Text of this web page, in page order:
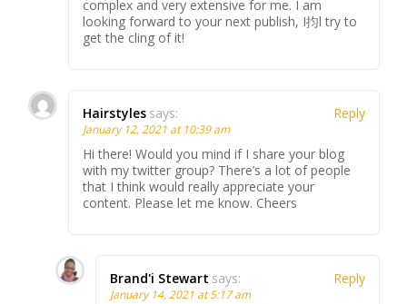
complex and very extensive for me. I am
looking forward to your next publish, I抣l try to
get the cling of it!
Hairstyles says:
January 12, 2021 at 10:39 am
Hi there! Would you mind if I share your blog
with my twitter group? There’s a lot of people
that I think would really appreciate your
content. Please let me know. Cheers
Reply
Brand'i Stewart says:
January 14, 2021 at 5:17 am
Reply